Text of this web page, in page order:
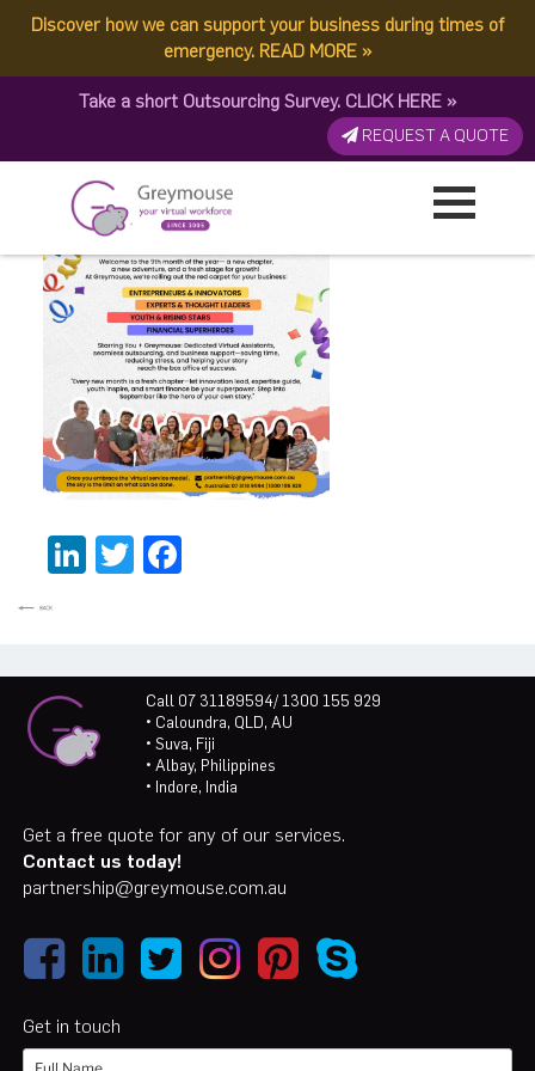
Discover how we can support your business during times of
emergency. READ MORE »
Take a short Outsourcing Survey. CLICK HERE »
REQUEST A QUOTE
Non-Service Post Revised
Published by: Greymouse Marketing| 2 October, 2025
LinkedIn
Twitter
Call 07 31189594/ 1300 155 929
• Caloundra, QLD, AU
• Suva, Fiji
• Albay, Philippines
• Indore, India
Get a free quote for any of our services.
Contact us today!
partnership@greymouse.com.au
Get in touch